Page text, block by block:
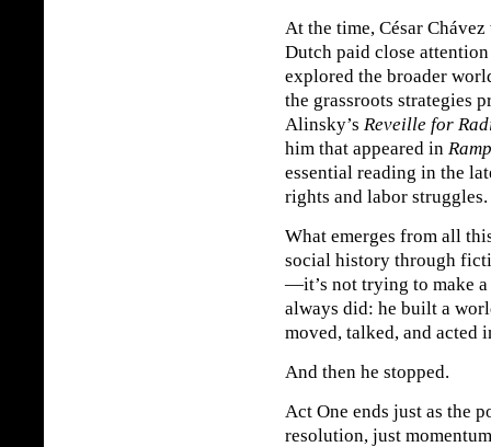
At the time, César
Dutch paid close
explored the broader
the grassroots strategies
Alinsky’s Reveille for
him that appeared in
essential reading in the
rights and labor struggles.
What emerges from all
social history through
—it’s not trying to make a
always did: he built a
moved, talked, and acted
And then he stopped.
Act One ends just as the
resolution, just